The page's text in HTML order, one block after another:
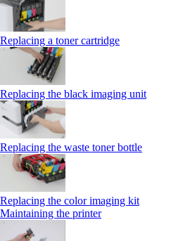
Replacing a toner cartridge
Replacing the black imaging unit
Replacing the waste toner bottle
Replacing the color imaging kit
Maintaining the printer